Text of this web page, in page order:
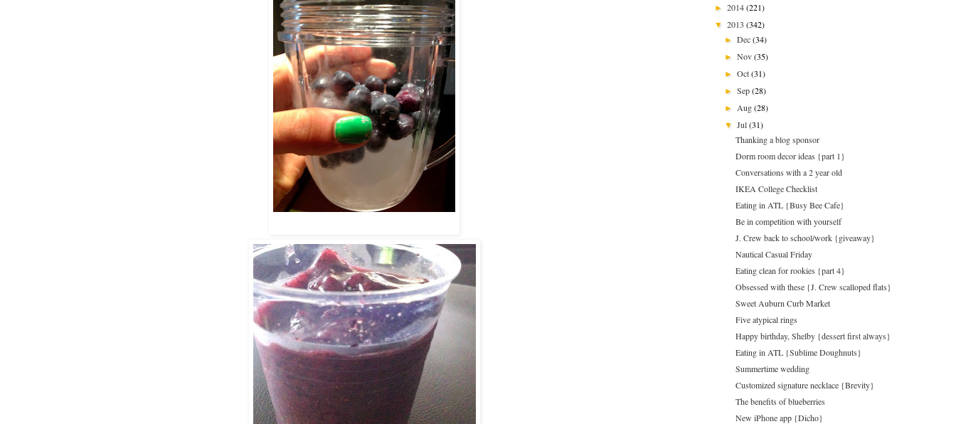
► 2014(221)
▼ 2013 (342)
►Dec(34)
►Nov(35)
►Oct(31)
►Sep(28)
► Aug(28)
▼Jul(31)
Thanking a blog sponsor
Dorm room decor ideas {part 1}
Conversations with a 2 year old
IKEA College Checklist
Eating in ATL {Busy Bee Cafe}
Be in competition with yourself
J. Crew back to school/work {giveaway}
Nautical Casual Friday
Eating clean for rookies {part 4}
Obsessed with these {J. Crew scalloped flats}
Sweet Auburn Curb Market
Five atypical rings
Happy birthday, Shelby {dessert first always}
Eating in ATL {Sublime Doughnuts}
Summertime wedding
Customized signature necklace {Brevity}
The benefits of blueberries
New iPhone app {Dicho}